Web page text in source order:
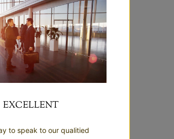
EXCELLENT
to speak to our qualitied